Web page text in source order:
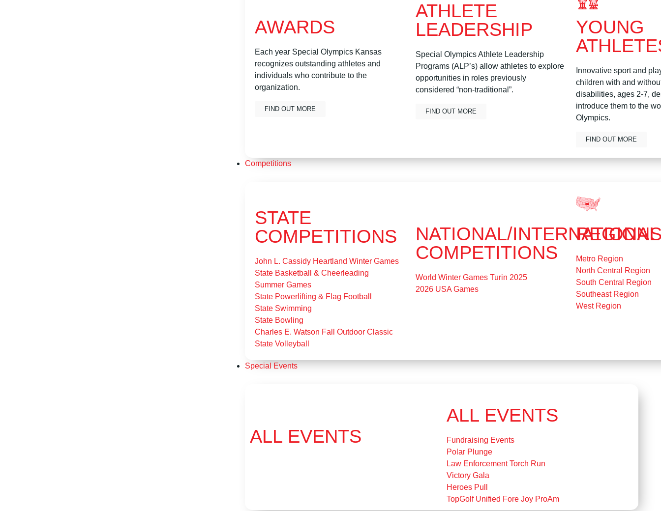
AWARDS
Each year Special Olympics Kansas
recognizes outstanding athletes and
individuals who contribute to the
organization.
FIND OUT MORE
ATHLETE
LEADERSHIP
Special Olympics Athlete Leadership
Programs (ALP’s) allow athletes to explore
opportunities in roles previously
considered “non-traditional”.
FIND OUT MORE
YOUNG
Innovative sport and
children with and
disabilities, ages 2-7,
introduce them to the
Olympics.
FIND OUT MORE
Competitions
STATE
COMPETITIONS
John L. Cassidy Heartland Winter Games
State Basketball & Cheerleading
Summer Games
State Powerlifting & Flag Football
State Swimming
State Bowling
Charles E. Watson Fall Outdoor Classic
State Volleyball
NATIONAL/INTERNATIONAL
COMPETITIONS
World Winter Games Turin 2025
2026 USA Games
Metro Region
North Central Region
South Central Region
Southeast Region
West Region
Special Events
ALL EVENTS
ALL EVENTS
Fundraising Events
Polar Plunge
Law Enforcement Torch Run
Victory Gala
Heroes Pull
TopGolf Unified Fore Joy ProAm